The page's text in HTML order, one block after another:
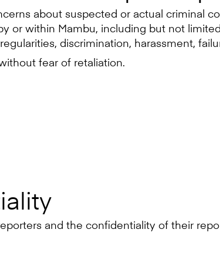
about suspected or actual criminal
or within Mambu, including but not
discrimination, harassment,
fear of retaliation.
and the confidentiality of their